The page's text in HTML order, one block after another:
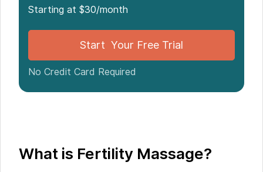
Starting at $30/month
Start Your Free Trial
No Credit Card Required
What is Fertility Massage?